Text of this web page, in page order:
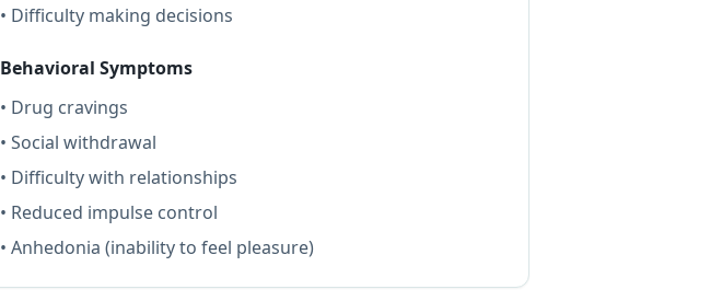
• Difficulty making decisions
Behavioral Symptoms
• Drug cravings
• Social withdrawal
• Difficulty with relationships
• Reduced impulse control
• Anhedonia (inability to feel pleasure)